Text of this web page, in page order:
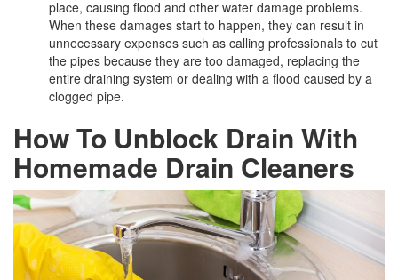
place, causing flood and other water damage problems.
When these damages start to happen, they can result in
unnecessary expenses such as calling professionals to cut
the pipes because they are too damaged, replacing the
entire draining system or dealing with a flood caused by a
clogged pipe.
How To Unblock Drain With
Homemade Drain Cleaners